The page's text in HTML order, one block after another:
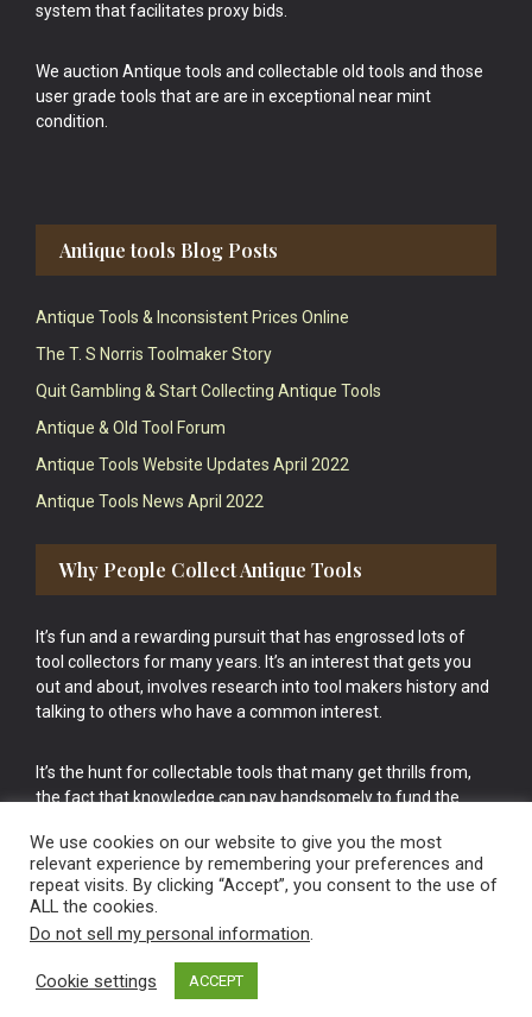
system that facilitates proxy bids.
We auction Antique tools and collectable old tools and those
user grade tools that are are in exceptional near mint
condition.
Antique tools Blog Posts
Antique Tools & Inconsistent Prices Online
The T. S Norris Toolmaker Story
Quit Gambling & Start Collecting Antique Tools
Antique & Old Tool Forum
Antique Tools Website Updates April 2022
Antique Tools News April 2022
Why People Collect Antique Tools
It’s fun and a rewarding pursuit that has engrossed lots of
tool collectors for many years. It’s an interest that gets you
out and about, involves research into tool makers history and
talking to others who have a common interest.
It’s the hunt for collectable tools that many get thrills from,
the fact that knowledge can pay handsomely to fund the
cake.
Vintage Old Tools & Usable Antiques website Norwich.
We use cookies on our website to give you the most
relevant experience by remembering your preferences and
repeat visits. By clicking “Accept”, you consent to the use of
ALL the cookies.
Do not sell my personal information.
Cookie settings ACCEPT